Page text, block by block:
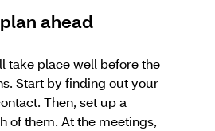
ahead
take place well before the
Start by finding out your
Then, set up a
of them. At the meetings,